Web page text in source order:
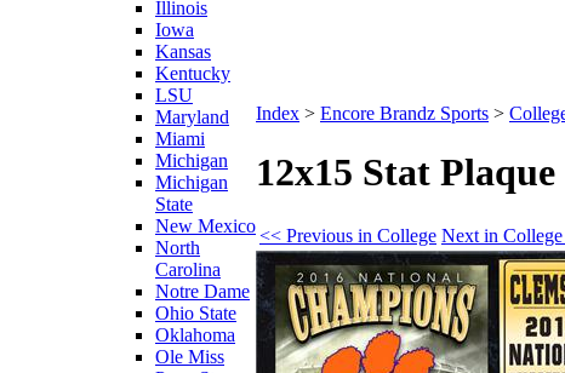
Illinois
Iowa
Kansas
Kentucky
LSU
Maryland
Miami
Michigan
Michigan
State
New Mexico
North
Carolina
Notre Dame
Ohio State
Oklahoma
Ole Miss
Index > Encore Brandz Sports >
12x15 Stat
<< Previous in College Next in